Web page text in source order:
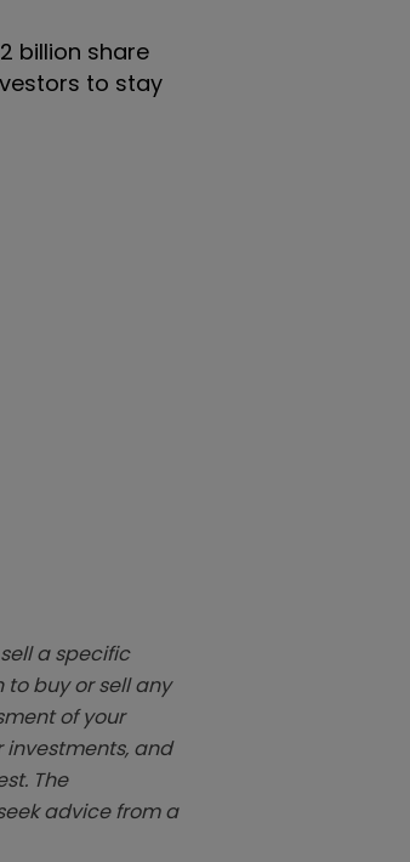
billion share
to stay
a specific
buy or sell any
of your
and
The
advice from a